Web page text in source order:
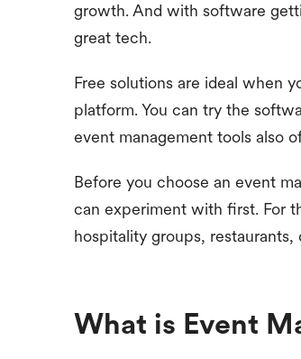
growth. And with software
great tech.
Free solutions are ideal when
platform. You can try the
event management tools also
Before you choose an event
can experiment with first. For
hospitality groups,
What is Event